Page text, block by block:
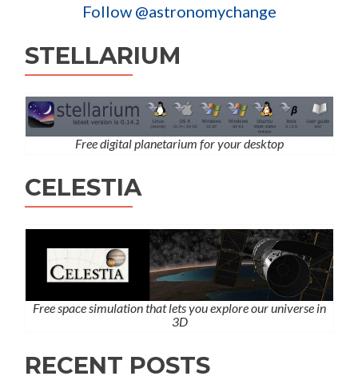
Follow @astronomychange
STELLARIUM
Free digital planetarium for your desktop
CELESTIA
Free space simulation that lets you explore our universe in
3D
RECENT POSTS